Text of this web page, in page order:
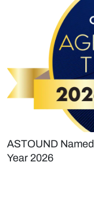
ASTOUND
Year 2026